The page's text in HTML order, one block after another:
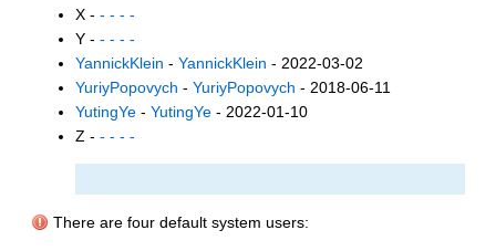
X - - - - -
Y - - - - -
YannickKlein - YannickKlein - 2022-03-02
YuriyPopovych - YuriyPopovych - 2018-06-11
YutingYe - YutingYe - 2022-01-10
Z - - - - -
There are four default system users: